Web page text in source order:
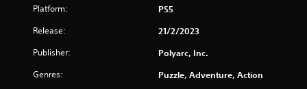
Platform: PS5
Release: 21/2/2023
Publisher: Polyarc, Inc.
Genres: Puzzle, Adventure, Action